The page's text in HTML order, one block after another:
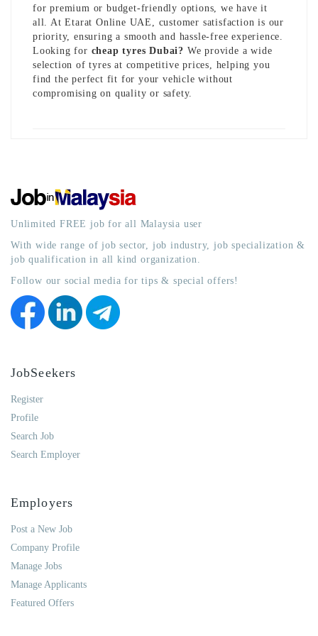
for premium or budget-friendly options, we have it
all. At Etarat Online UAE, customer satisfaction is our
priority, ensuring a smooth and hassle-free experience.
Looking for cheap tyres Dubai? We provide a wide
selection of tyres at competitive prices, helping you
find the perfect fit for your vehicle without
compromising on quality or safety.
Unlimited FREE job for all Malaysia user
With wide range of job sector, job industry, job specialization &
job qualification in all kind organization.
Follow our social media for tips & special offers!
JobSeekers
Register
Profile
Search Job
Search Employer
Employers
Post a New Job
Company Profile
Manage Jobs
Manage Applicants
Featured Offers